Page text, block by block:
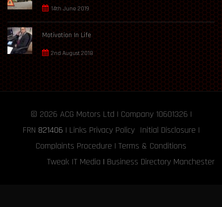
14th June 2019
Motivation In Life
2nd August 2018
© 2026 ACG Motors Ltd | Company 10601326 |
FRN 821406 | Links Privacy Policy Initial Disclosure |
Complaints Procedure | Terms & Conditions
Tweak IT Media | Business Directory Manchester